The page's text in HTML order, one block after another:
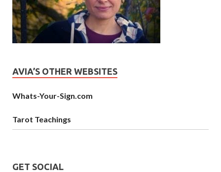
AVIA’S OTHER WEBSITES
Whats-Your-Sign.com
Tarot Teachings
GET SOCIAL